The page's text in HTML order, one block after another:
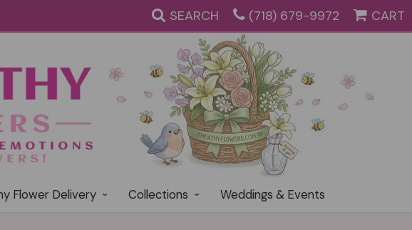
SEARCH (718) 679-9972 CART
Flower Delivery Collections Weddings & Events